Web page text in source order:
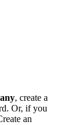
, create a
Or, if you
an